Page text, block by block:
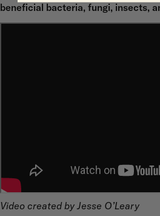
beneficial bacteria, fungi, insects,
Video created by Jesse O’Leary